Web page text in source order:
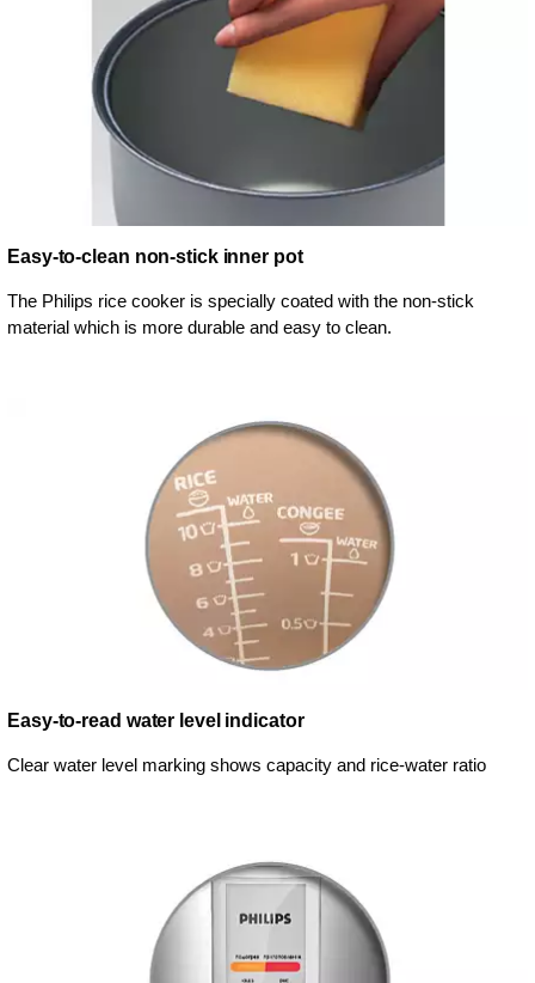
Easy-to-clean non-stick inner pot
The Philips rice cooker is specially coated with the non-stick
material which is more durable and easy to clean.
Easy-to-read water level indicator
Clear water level marking shows capacity and rice-water ratio